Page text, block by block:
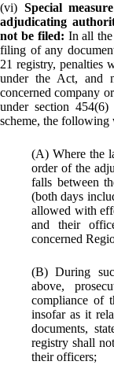
(vi) Special
adjudicating
not be filed: In all the
filing of any
21 registry, penalties
under the Act, and
concerned company
under section
scheme, the
(A) Where the
order of the
falls between
(both days
allowed with
and their
concerned
(B) During
above,
compliance of
insofar as it
documents,
registry shall
their officers;